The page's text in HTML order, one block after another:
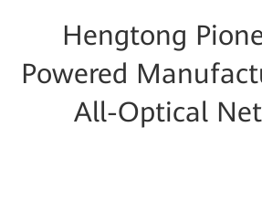
Hengtong
Powered
All-Optical